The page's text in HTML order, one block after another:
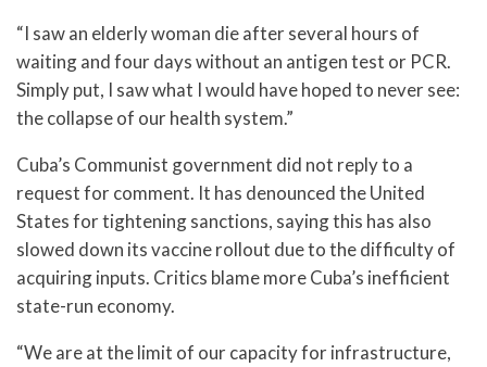
“I saw an elderly woman die after several hours of
waiting and four days without an antigen test or PCR.
Simply put, I saw what I would have hoped to never see:
the collapse of our health system.”
Cuba’s Communist government did not reply to a
request for comment. It has denounced the United
States for tightening sanctions, saying this has also
slowed down its vaccine rollout due to the difficulty of
acquiring inputs. Critics blame more Cuba’s inefficient
state-run economy.
“We are at the limit of our capacity for infrastructure,